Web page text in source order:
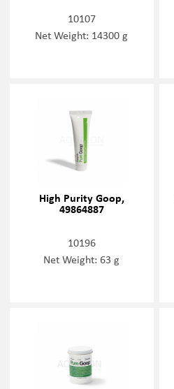
10107
Net Weight: 14300 g
High Purity Goop,
49864887
10196
Net Weight: 63 g